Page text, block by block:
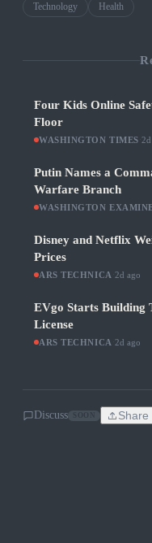
Technology Health
Four Kids Online
Floor
WASHINGTON TIMES
Putin Names a
Warfare Branch
WASHINGTON
Disney and Netflix
Prices
ARS TECHNICA 2d ago
EVgo Starts Building
License
ARS TECHNICA 2d ago
Discuss Share